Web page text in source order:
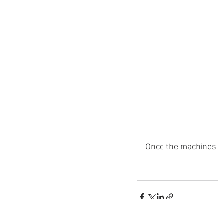
Once the